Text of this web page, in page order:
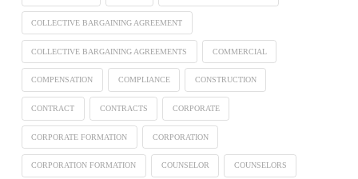
COLLECTIVE BARGAINING AGREEMENT
COLLECTIVE BARGAINING AGREEMENTS COMMERCIAL
COMPENSATION COMPLIANCE CONSTRUCTION
CONTRACT CONTRACTS CORPORATE
CORPORATE FORMATION CORPORATION
CORPORATION FORMATION COUNSELOR COUNSELORS